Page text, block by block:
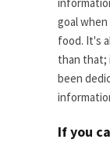
goal
food. It's
than that;
been
If you